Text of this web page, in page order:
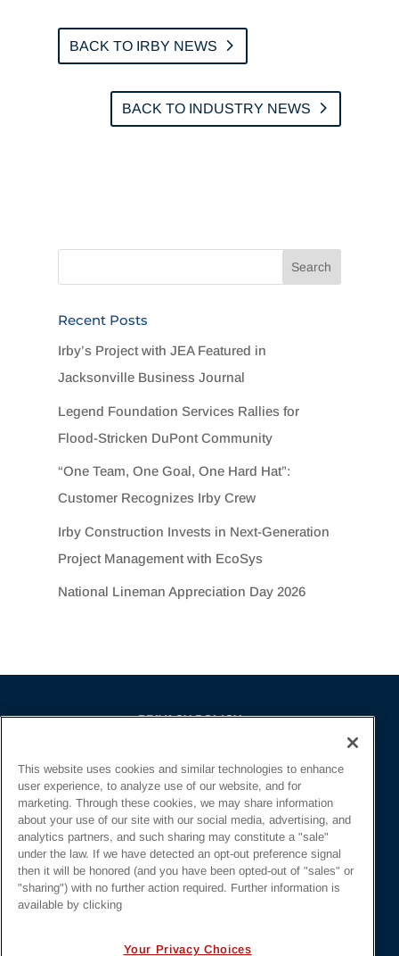
BACK TO IRBY NEWS
BACK TO INDUSTRY NEWS
Recent Posts
Irby’s Project with JEA Featured in
Jacksonville Business Journal
Legend Foundation Services Rallies for
Flood-Stricken DuPont Community
“One Team, One Goal, One Hard Hat”:
Customer Recognizes Irby Crew
Irby Construction Invests in Next-Generation
Project Management with EcoSys
National Lineman Appreciation Day 2026
PRIVACY POLICY
POLICY
CALIFORNIA NOTICE
FACEBOOK PRIVACY
Irby Construction. All Rights Reserved © 2026. |
This website uses cookies and similar technologies to enhance
user experience, to analyze use of our website, and for
marketing. Through these cookies, we may share information
about your use of our site with our social media, advertising, and
analytics partners, and such sharing may constitute a "sale"
under the law. If we have detected an opt-out preference signal
then it will be honored (and you have been opted-out of "sales" or
"sharing") with no further action required. Further information is
available by clicking
Your Privacy Choices